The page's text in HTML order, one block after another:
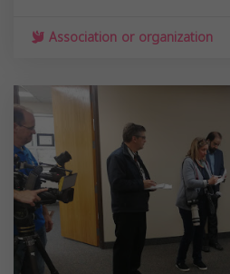
Association or organization